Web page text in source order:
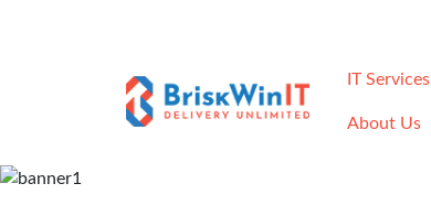
IT Services
About Us